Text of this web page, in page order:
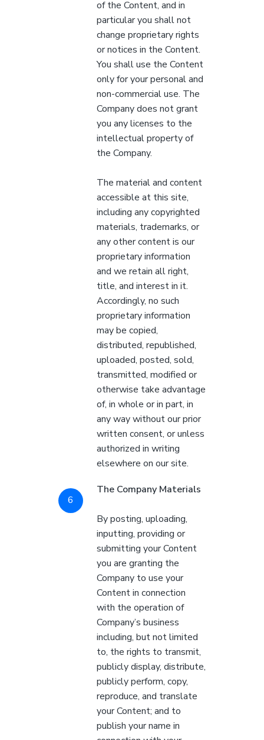
of the Content, and in
particular you shall not
change proprietary rights
or notices in the Content.
You shall use the Content
only for your personal and
non-commercial use. The
Company does not grant
you any licenses to the
intellectual property of
the Company.
The material and content
accessible at this site,
including any copyrighted
materials, trademarks, or
any other content is our
proprietary information
and we retain all right,
title, and interest in it.
Accordingly, no such
proprietary information
may be copied,
distributed, republished,
uploaded, posted, sold,
transmitted, modified or
otherwise take advantage
of, in whole or in part, in
any way without our prior
written consent, or unless
authorized in writing
elsewhere on our site.
The Company Materials
By posting, uploading,
inputting, providing or
submitting your Content
you are granting the
Company to use your
Content in connection
with the operation of
Company’s business
including, but not limited
to, the rights to transmit,
publicly display, distribute,
publicly perform, copy,
reproduce, and translate
your Content; and to
publish your name in